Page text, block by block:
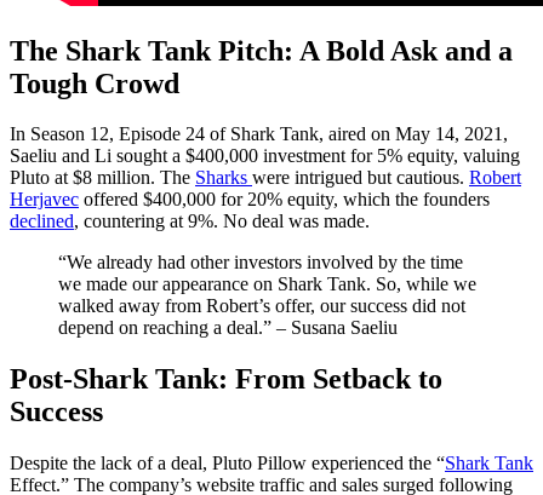
The Shark Tank Pitch: A Bold Ask and a
Tough Crowd
In Season 12, Episode 24 of Shark Tank, aired on May 14, 2021,
Saeliu and Li sought a $400,000 investment for 5% equity, valuing
Pluto at $8 million. The Sharks were intrigued but cautious. Robert
Herjavec offered $400,000 for 20% equity, which the founders
declined, countering at 9%. No deal was made.​
“We already had other investors involved by the time
we made our appearance on Shark Tank. So, while we
walked away from Robert’s offer, our success did not
depend on reaching a deal.” – Susana Saeliu
Post-Shark Tank: From Setback to
Success
Despite the lack of a deal, Pluto Pillow experienced the “Shark Tank
Effect.” The company’s website traffic and sales surged following